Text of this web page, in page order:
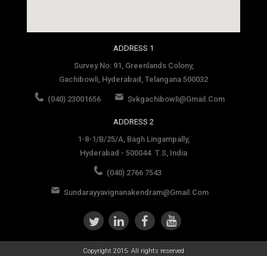
ADDRESS 1
Survey No: 91, Greenlands Colony,
Gachibowli, Hyderabad, Telangana 500032
(040) 23001656 Svkgachibowli@gmail.com
ADDRESS 2
1-8-1/B/25/A, Bagh Lingampally,
Hyderabad - 500044. T.S, India
(040) 2766 7543
Sundarayyavignanakendram@gmail.com
Copyright 2015· All rights reserved